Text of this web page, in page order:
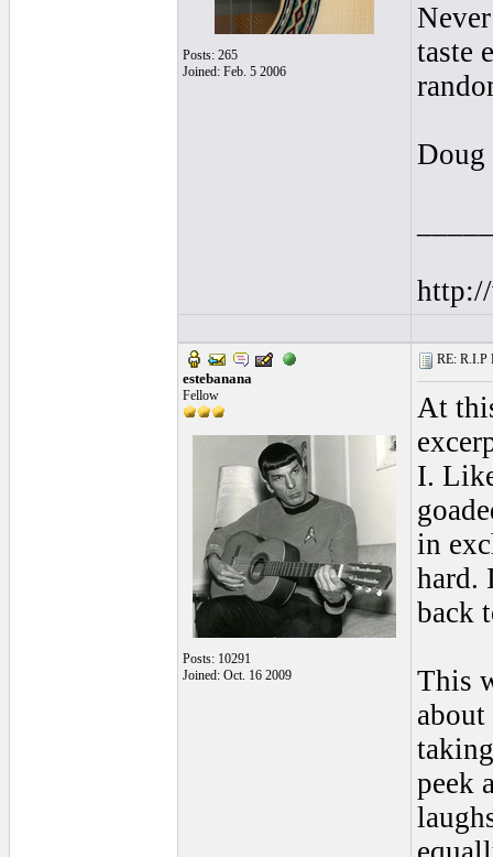
Posts: 265
Joined: Feb. 5 2006
taste
Doug
estebanana
Fellow
Posts: 10291
Joined: Oct. 16 2009
RE: R.I.P
At
I.
in
hard.
back
This
peek